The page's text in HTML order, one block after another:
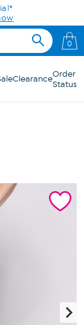
0
ClearanceOrder
Status